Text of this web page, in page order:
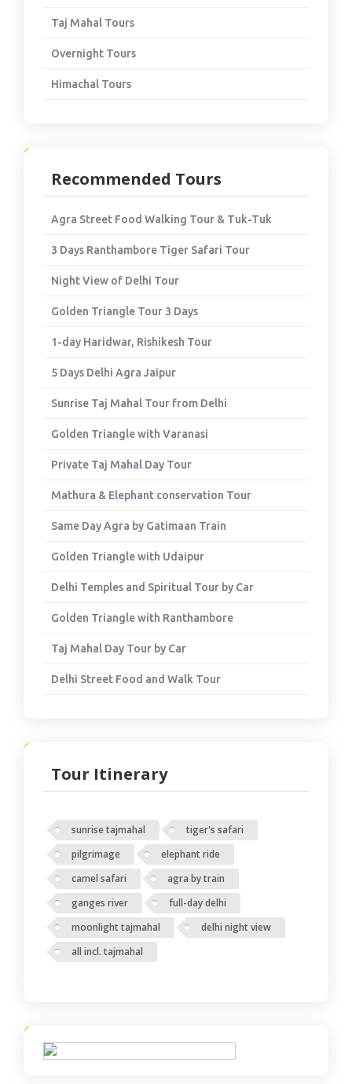
Taj Mahal Tours
Overnight Tours
Himachal Tours
Recommended Tours
Agra Street Food Walking Tour & Tuk-Tuk
3 Days Ranthambore Tiger Safari Tour
Night View of Delhi Tour
Golden Triangle Tour 3 Days
1-day Haridwar, Rishikesh Tour
5 Days Delhi Agra Jaipur
Sunrise Taj Mahal Tour from Delhi
Golden Triangle with Varanasi
Private Taj Mahal Day Tour
Mathura & Elephant conservation Tour
Same Day Agra by Gatimaan Train
Golden Triangle with Udaipur
Delhi Temples and Spiritual Tour by Car
Golden Triangle with Ranthambore
Taj Mahal Day Tour by Car
Delhi Street Food and Walk Tour
Tour Itinerary
sunrise tajmahal
tiger's safari
pilgrimage
elephant ride
camel safari
agra by train
ganges river
full-day delhi
moonlight tajmahal
delhi night view
all incl. tajmahal